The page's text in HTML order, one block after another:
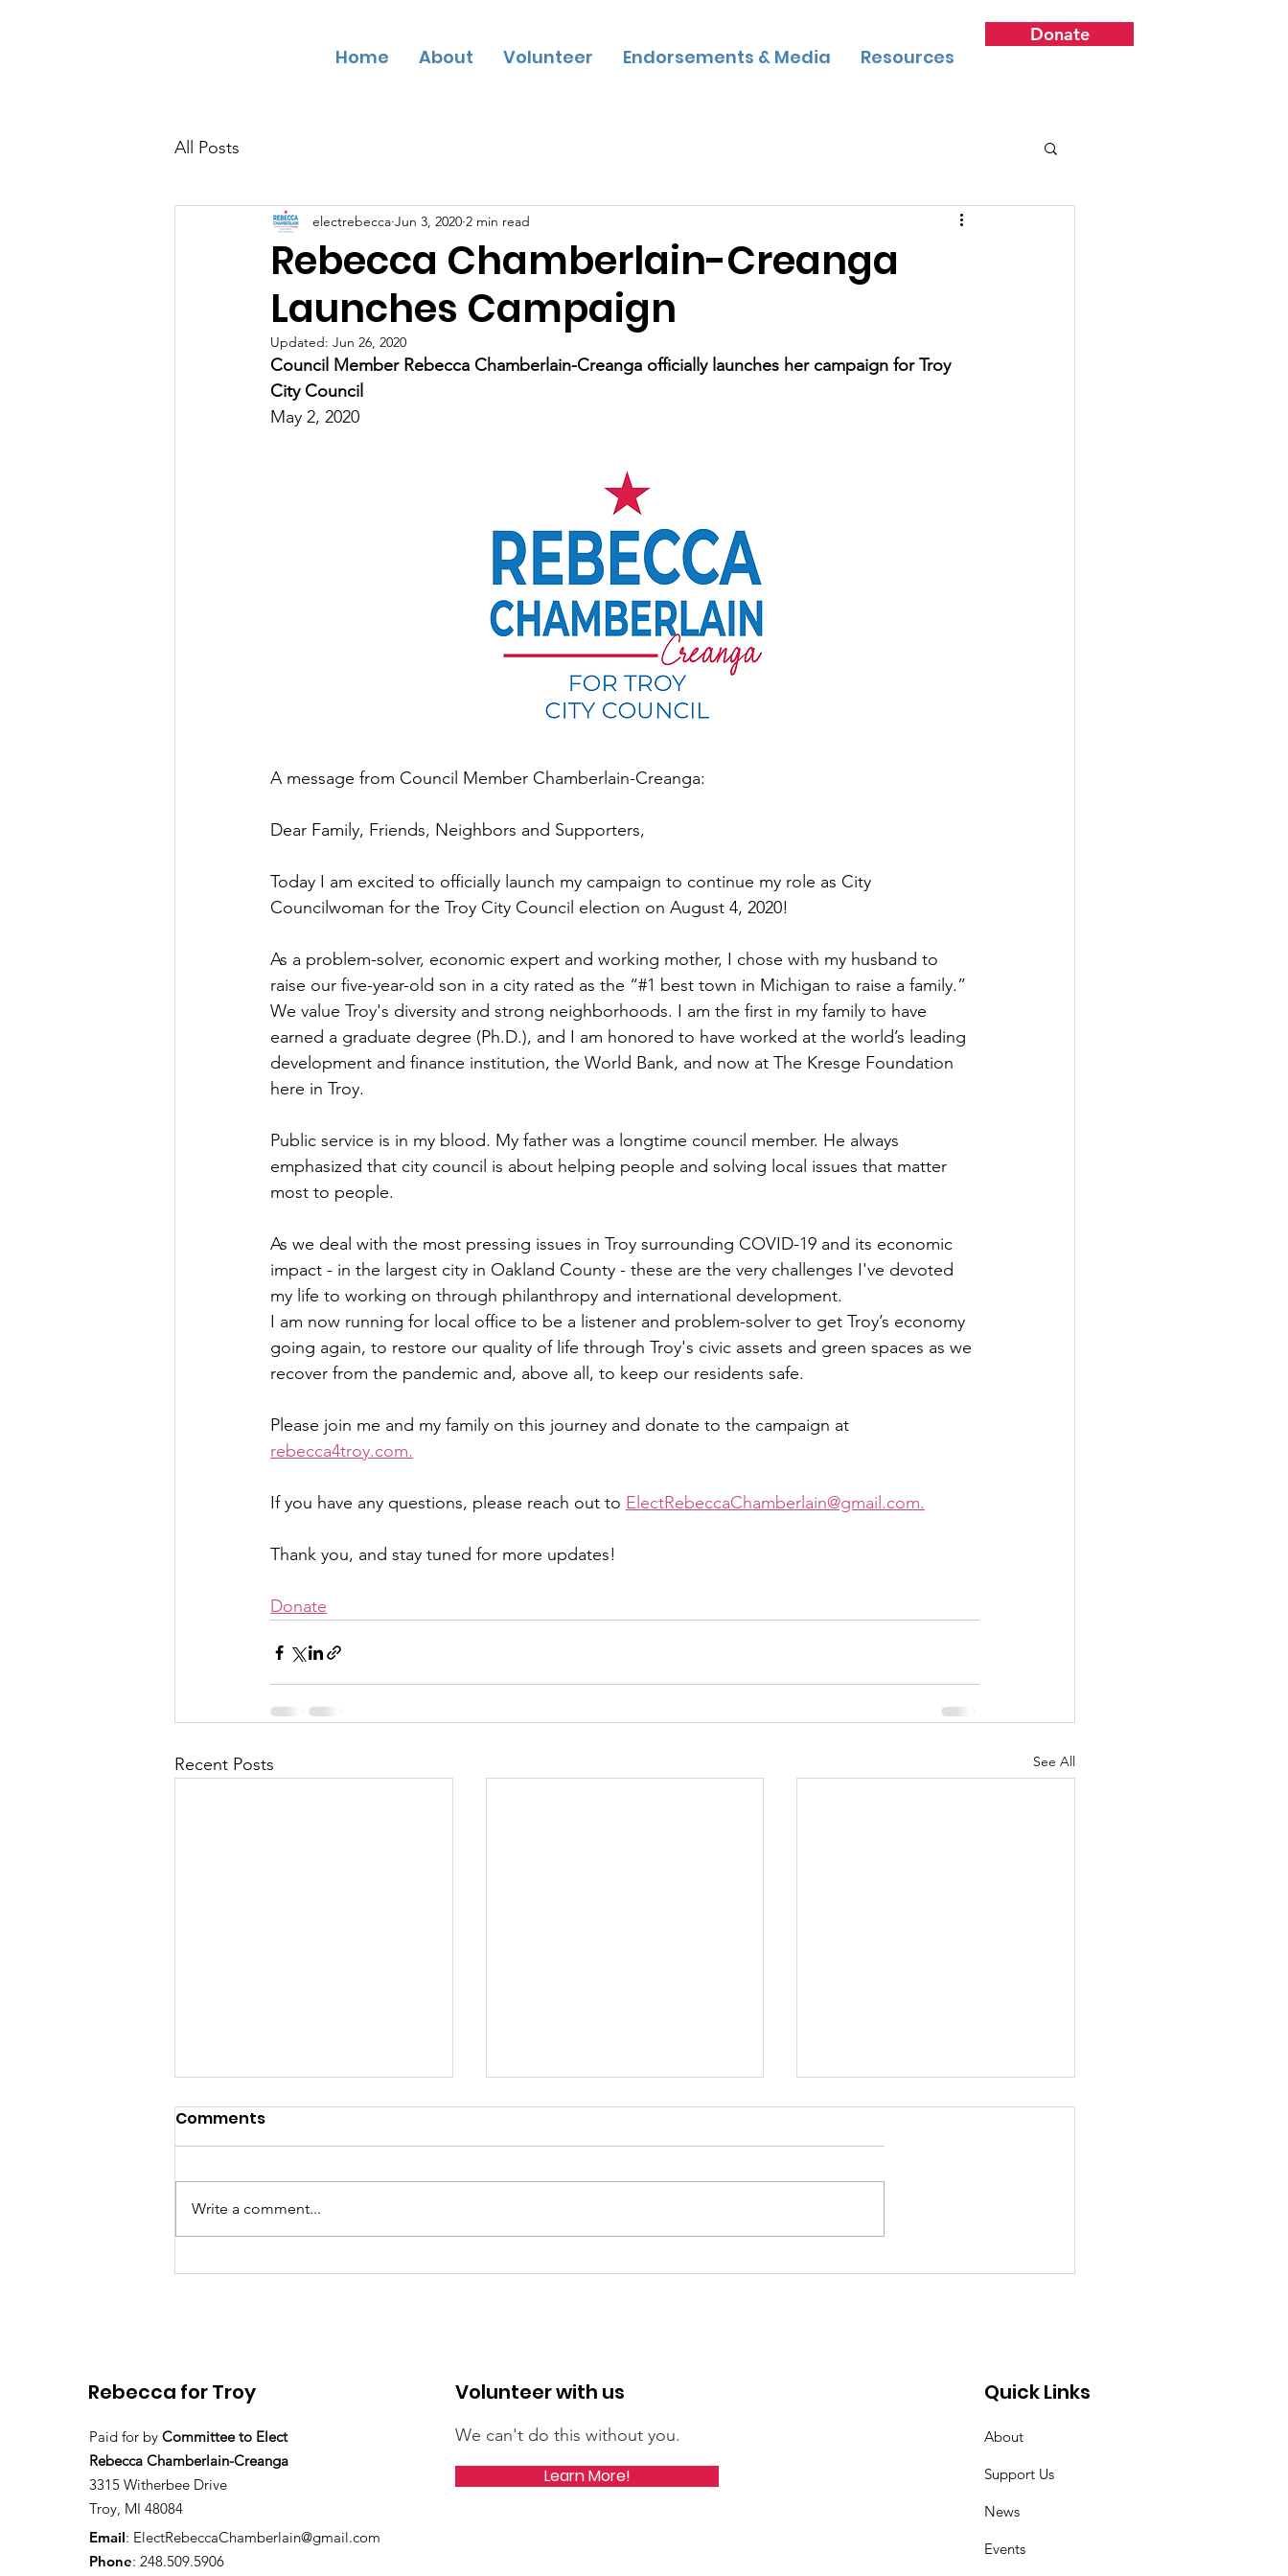
AIN
Home About Volunteer Endorsements & Media Resources
Donate
All Posts
Rebecca Chamberlain-Creanga
Launches Campaign
electrebecca Jun 3, 2020 2 min read
Updated: Jun 26, 2020
Council Member Rebecca Chamberlain-Creanga officially launches her campaign for Troy
City Council
May 2, 2020
A message from Council Member Chamberlain-Creanga:
Dear Family, Friends, Neighbors and Supporters,
Today I am excited to officially launch my campaign to continue my role as City
Councilwoman for the Troy City Council election on August 4, 2020!
As a problem-solver, economic expert and working mother, I chose with my husband to
raise our five-year-old son in a city rated as the “#1 best town in Michigan to raise a family.”
We value Troy's diversity and strong neighborhoods. I am the first in my family to have
earned a graduate degree (Ph.D.), and I am honored to have worked at the world’s leading
development and finance institution, the World Bank, and now at The Kresge Foundation
here in Troy.
Public service is in my blood. My father was a longtime council member. He always
emphasized that city council is about helping people and solving local issues that matter
most to people.
As we deal with the most pressing issues in Troy surrounding COVID-19 and its economic
impact - in the largest city in Oakland County - these are the very challenges I've devoted
my life to working on through philanthropy and international development.
I am now running for local office to be a listener and problem-solver to get Troy’s economy
going again, to restore our quality of life through Troy's civic assets and green spaces as we
recover from the pandemic and, above all, to keep our residents safe.
Please join me and my family on this journey and donate to the campaign at
rebecca4troy.com.
If you have any questions, please reach out to ElectRebeccaChamberlain@gmail.com.
Thank you, and stay tuned for more updates!
Donate
Recent Posts See All
Rebecca Chamberlain
Rebecca's Candidate
Rebecca Elected to
Comments
Write a comment...
Rebecca for Troy
Paid for by Committee to Elect
Rebecca Chamberlain-Creanga
3315 Witherbee Drive
Troy, MI 48084
Email: ElectRebeccaChamberlain@gmail.com
Phone: 248.509.5906
Volunteer with us
We can't do this without you.
Learn More!
Quick Links
About
Support Us
News
Events